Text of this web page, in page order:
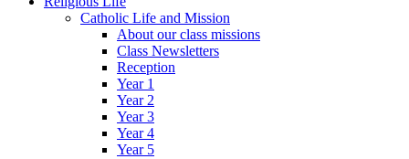
Catholic Life and Mission
About our class missions
Class Newsletters
Reception
Year 1
Year 2
Year 3
Year 4
Year 5